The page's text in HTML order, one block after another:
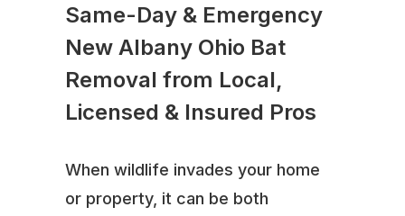
Same-Day & Emergency
New Albany Ohio Bat
Removal from Local,
Licensed & Insured Pros
When wildlife invades your home
or property, it can be both